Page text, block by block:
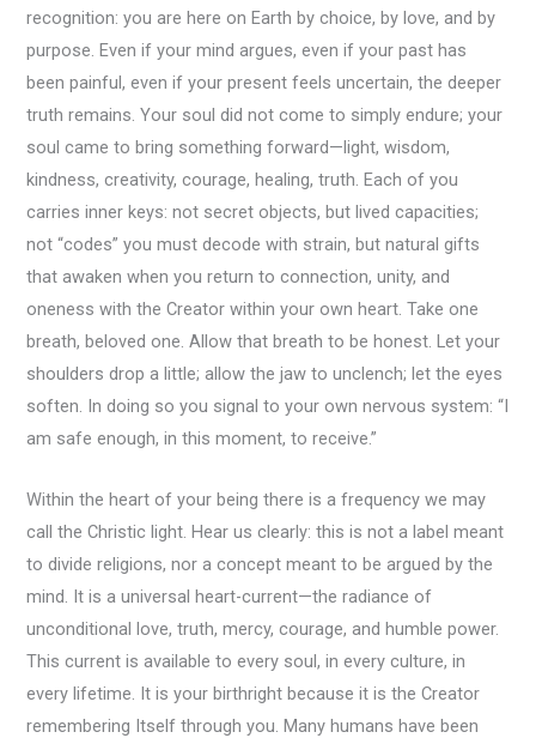
recognition: you are here on Earth by choice, by love, and by
purpose. Even if your mind argues, even if your past has
been painful, even if your present feels uncertain, the deeper
truth remains. Your soul did not come to simply endure; your
soul came to bring something forward—light, wisdom,
kindness, creativity, courage, healing, truth. Each of you
carries inner keys: not secret objects, but lived capacities;
not “codes” you must decode with strain, but natural gifts
that awaken when you return to connection, unity, and
oneness with the Creator within your own heart. Take one
breath, beloved one. Allow that breath to be honest. Let your
shoulders drop a little; allow the jaw to unclench; let the eyes
soften. In doing so you signal to your own nervous system: “I
am safe enough, in this moment, to receive.”
Within the heart of your being there is a frequency we may
call the Christic light. Hear us clearly: this is not a label meant
to divide religions, nor a concept meant to be argued by the
mind. It is a universal heart-current—the radiance of
unconditional love, truth, mercy, courage, and humble power.
This current is available to every soul, in every culture, in
every lifetime. It is your birthright because it is the Creator
remembering Itself through you. Many humans have been